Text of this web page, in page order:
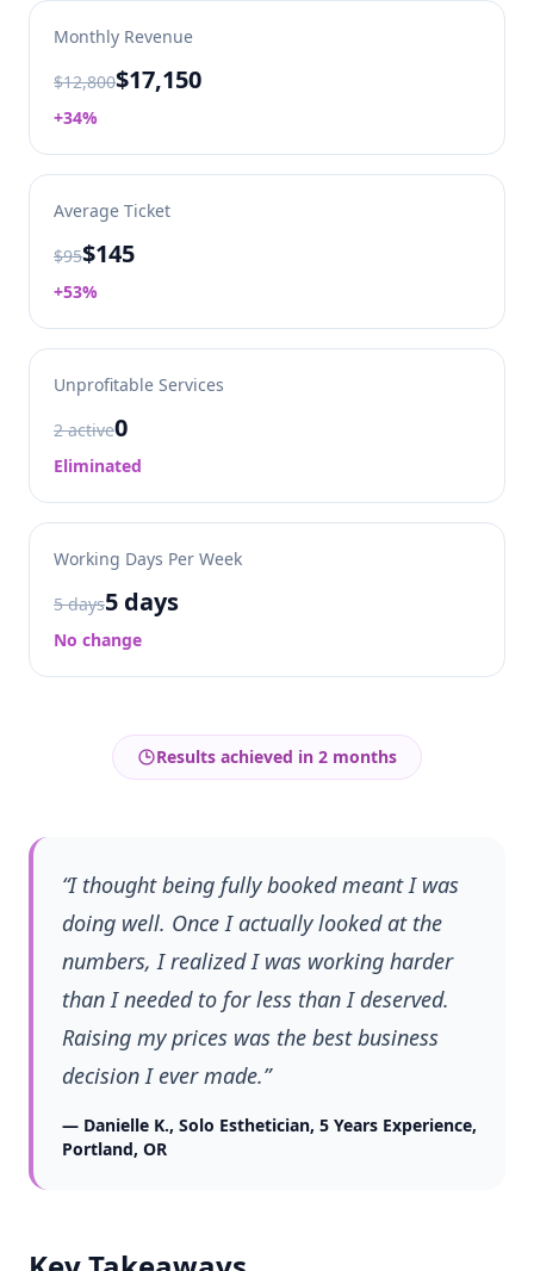
Monthly Revenue
$12,800$17,150
+34%
Average Ticket
$95$145
+53%
Unprofitable Services
2 active0
Eliminated
Working Days Per Week
5 days5 days
No change
Results achieved in 2 months
“I thought being fully booked meant I was
doing well. Once I actually looked at the
numbers, I realized I was working harder
than I needed to for less than I deserved.
Raising my prices was the best business
decision I ever made.”
— Danielle K., Solo Esthetician, 5 Years Experience,
Portland, OR